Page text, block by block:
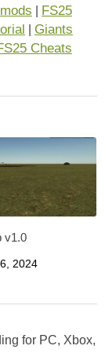
FS25
Giants
Cheats
v1.0
2024
for PC, Xbox,